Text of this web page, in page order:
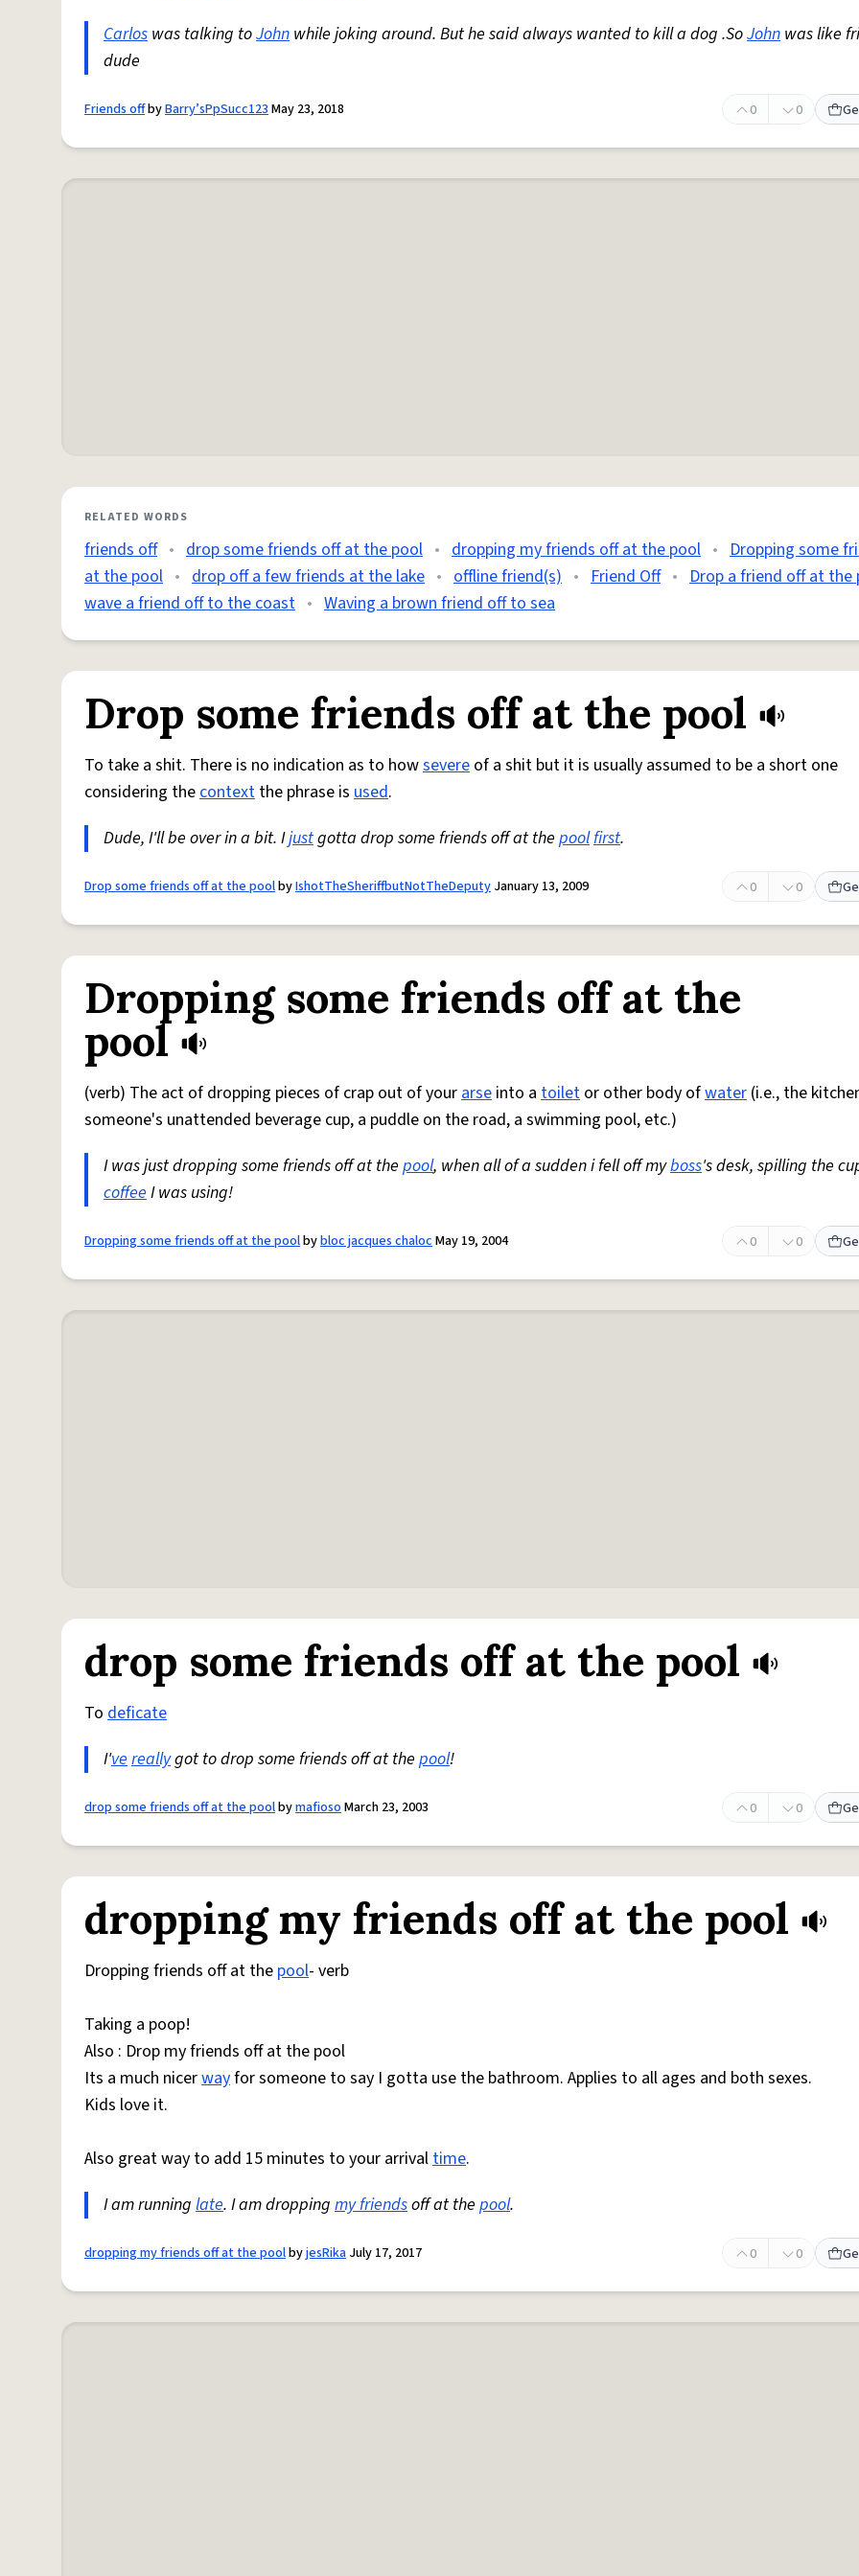
Carlos was talking toJohn while joking around. But he said always wanted to kill a dog .SoJohn was like
dude
Friends offbyBarry’sPpSucc123May 23, 2018 0 0
RELATED WORDS
friends off • drop some friends off at the pool • dropping my friends off at the pool • Dropping some
at the pool • drop off a few friends at the lake • offline friend(s) • Friend Off • Drop a friend off at the
wave a friend off to the coast • Waving a brown friend off to sea
Drop some friends off at the pool
To take a shit. There is no indication as to howsevere of a shit but it is usually assumed to be a short one
considering thecontext the phrase is used.
Dude, I'll be over in a bit. Ijustgotta drop some friends off at the poolfirst.
Drop some friends off at the poolbyIshotTheSheriffbutNotTheDeputy January 13, 2009 0 0
Dropping some friends off at the
pool
(verb) The act of dropping pieces of crap out of yourarse into a toilet or other body ofwater (i.e., the
someone's unattended beverage cup, a puddle on the road, a swimming pool, etc.)
I was just dropping some friends off at the pool, when all of a sudden i fell off myboss's desk, spilling the
coffeeI was using!
Dropping some friends off at the poolbybloc jacques chalocMay 19, 2004 0 0
drop some friends off at the pool
To deficate
I'vereallygot to drop some friends off at the pool!
drop some friends off at the poolbymafiosoMarch 23, 2003 0 0
dropping my friends off at the pool
Dropping friends off at the pool- verb
Taking a poop!
Also : Drop my friends off at the pool
Its a much nicerwayfor someone to say I gotta use the bathroom. Applies to all ages and both sexes.
Kids love it.
Also great way to add 15 minutes to your arrivaltime.
I am running late. I am dropping my friendsoff at the pool.
dropping my friends off at the poolbyjesRika July 17, 2017 0 0